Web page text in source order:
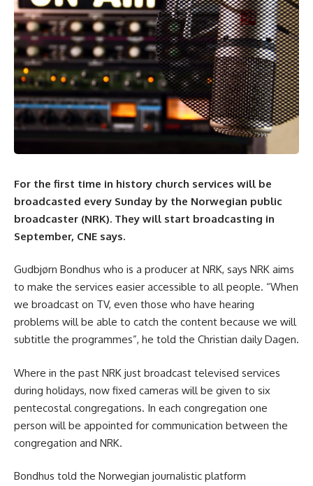
For the first time in history church services will be
broadcasted every Sunday by the Norwegian public
broadcaster (NRK). They will start broadcasting in
September, CNE says.
Gudbjørn Bondhus who is a producer at NRK, says NRK aims
to make the services easier accessible to all people. “When
we broadcast on TV, even those who have hearing
problems will be able to catch the content because we will
subtitle the programmes”, he told the Christian daily Dagen.
Where in the past NRK just broadcast televised services
during holidays, now fixed cameras will be given to six
pentecostal congregations. In each congregation one
person will be appointed for communication between the
congregation and NRK.
Bondhus told the Norwegian journalistic platform